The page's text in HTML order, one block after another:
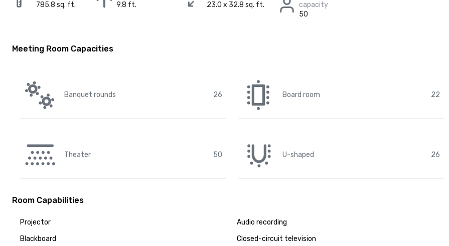
785.8 sq. ft.
9.8 ft.
23.0 x 32.8 sq. ft.
capacity
50
Meeting Room Capacities
Banquet rounds 26 Board room 22
Theater 50 U-shaped 26
Room Capabilities
Projector Audio recording
Blackboard
Closed-circuit television